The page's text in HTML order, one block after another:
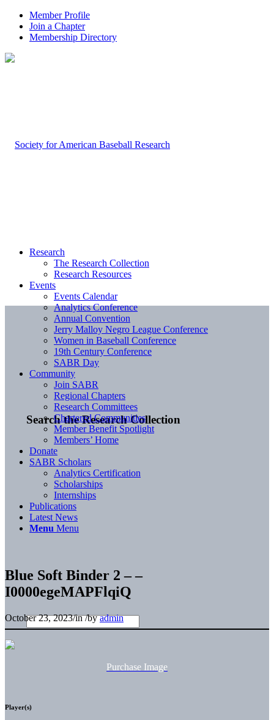
Member Profile
Join a Chapter
Membership Directory
Search the Research Collection
Research
The Research Collection
Research Resources
Events
Events Calendar
Analytics Conference
Annual Convention
Jerry Malloy Negro League Conference
Women in Baseball Conference
19th Century Conference
SABR Day
Community
Join SABR
Regional Chapters
Research Committees
Chartered Communities
Member Benefit Spotlight
Members’ Home
Donate
SABR Scholars
Analytics Certification
Scholarships
Internships
Publications
Latest News
Menu Menu
Blue Soft Binder 2 – –
I0000egeMAPFlqiQ
October 23, 2023/in/byadmin
Purchase Image
Player(s)